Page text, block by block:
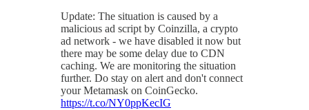
Update: The situation is caused by a
malicious ad script by Coinzilla, a crypto
ad network - we have disabled it now but
there may be some delay due to CDN
caching. We are monitoring the situation
further. Do stay on alert and don't connect
your Metamask on CoinGecko.
https://t.co/NY0ppKecIG